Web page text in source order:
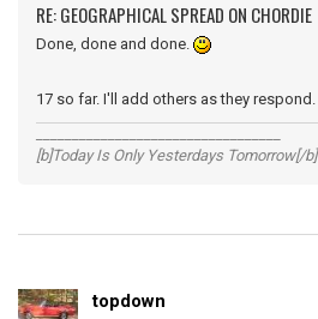
RE: GEOGRAPHICAL SPREAD ON CHORDIE
Done, done and done.
17 so far. I'll add others as they respond.
[b]Today Is Only Yesterdays Tomorrow[/b]
topdown